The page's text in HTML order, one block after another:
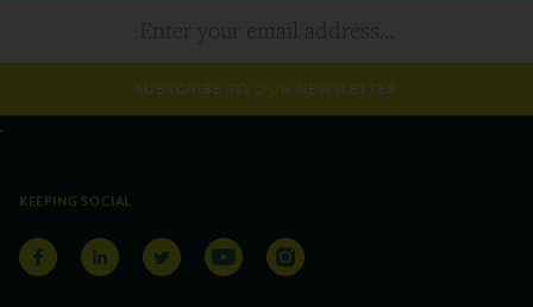
SUBSCRIBE TO OUR NEWSLETTER
KEEPING SOCIAL